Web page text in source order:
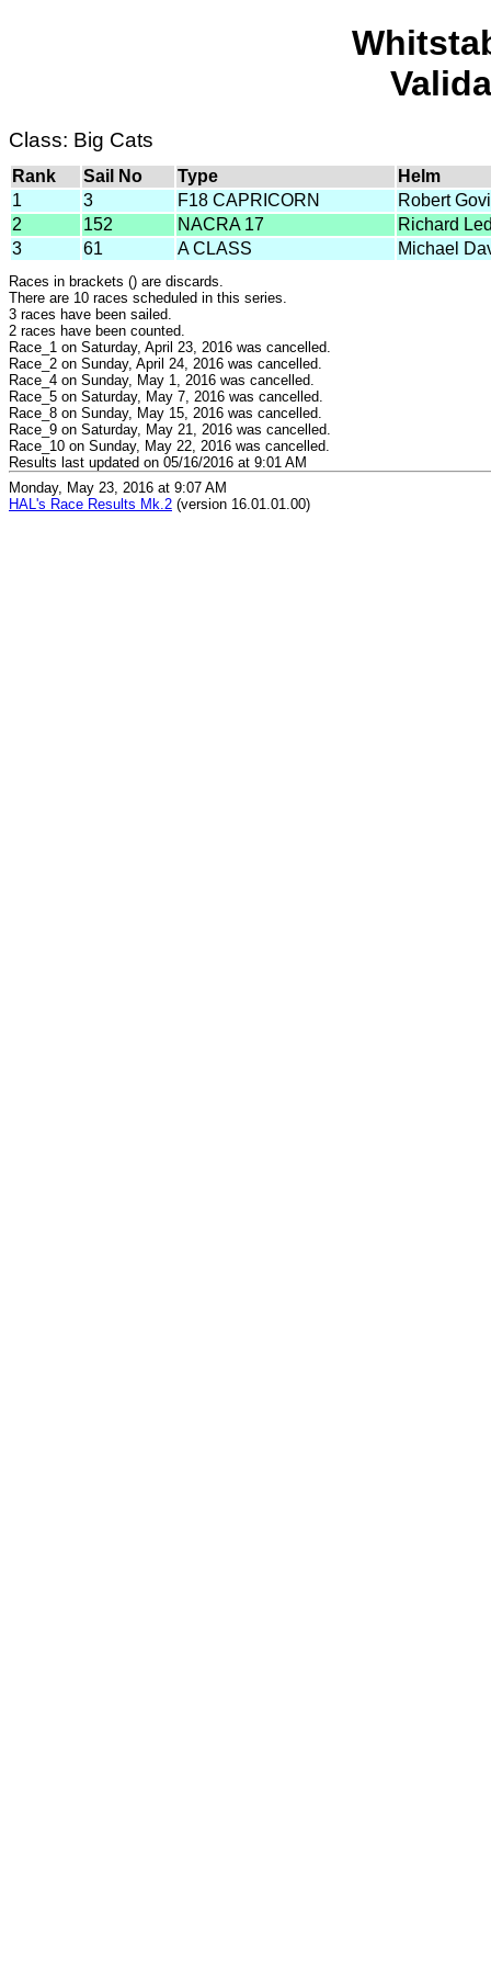
Class: Big Cats
Rank Sail No Type
Helm
1
3 F18 CAPRICORN
Robert
2
152 NACRA 17
Richard
3
61 A CLASS Michael
Races in brackets () are discards.
There are 10 races scheduled in this series.
3 races have been sailed.
2 races have been counted.
Race_1 on Saturday, April 23, 2016 was cancelled.
Race_2 on Sunday, April 24, 2016 was cancelled.
Race_4 on Sunday, May 1, 2016 was cancelled.
Race_5 on Saturday, May 7, 2016 was cancelled.
Race_8 on Sunday, May 15, 2016 was cancelled.
Race_9 on Saturday, May 21, 2016 was cancelled.
Race_10 on Sunday, May 22, 2016 was cancelled.
Results last updated on 05/16/2016 at 9:01 AM
Monday, May 23, 2016 at 9:07 AM
HAL's Race Results Mk.2 (version 16.01.01.00)